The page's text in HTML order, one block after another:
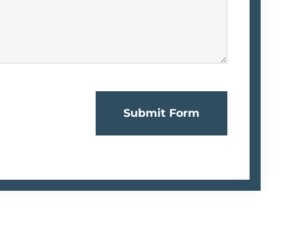
Submit Form